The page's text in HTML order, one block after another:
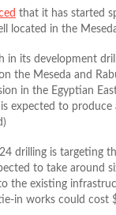
that it has started
located in the
in its development
the Meseda and
in the Egyptian
expected to produce
drilling is targeting
to take around
the existing
in works could cost